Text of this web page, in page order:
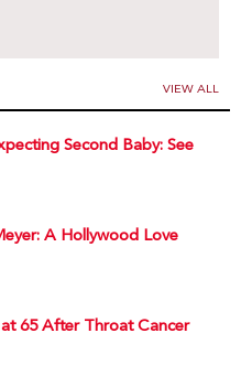
VIEW ALL
Second Baby: See
A Hollywood Love
65 After Throat Cancer